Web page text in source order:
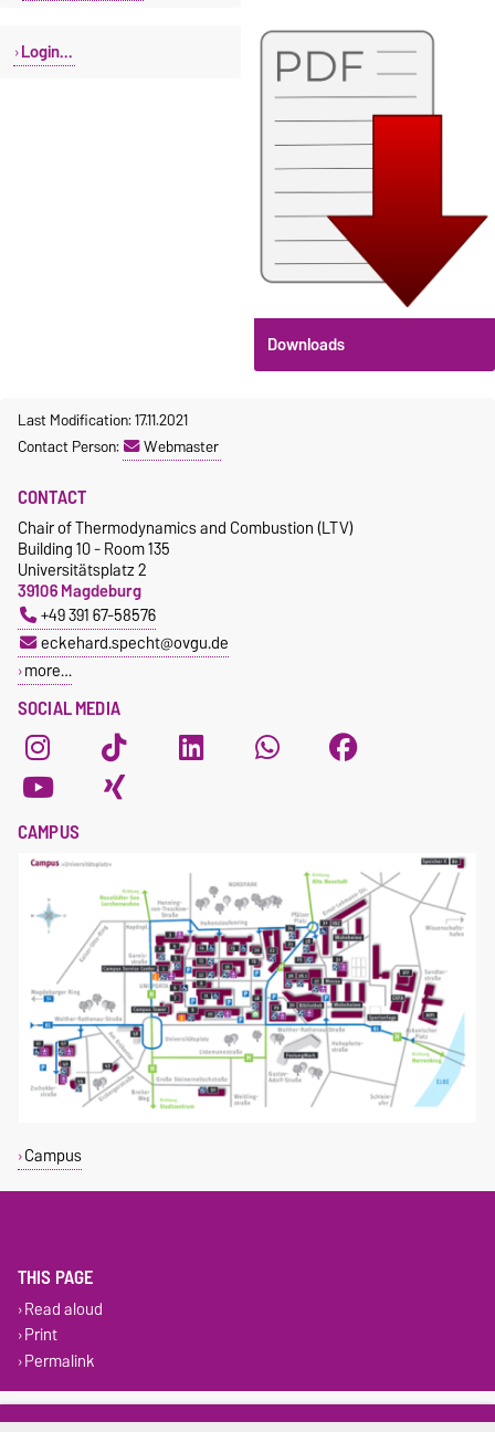
Downloads
Login...
Last Modification: 17.11.2021
Contact Person:
Webmaster
SOCIAL MEDIA
CONTACT
Chair of Thermodynamics and Combustion (LTV)
Building 10 - Room 135
Universitätsplatz 2
39106 Magdeburg
+49 391 67-58576
eckehard.specht@ovgu.de
more…
CAMPUS
Campus
THIS PAGE
Read aloud
Print
Permalink
Legal Notes